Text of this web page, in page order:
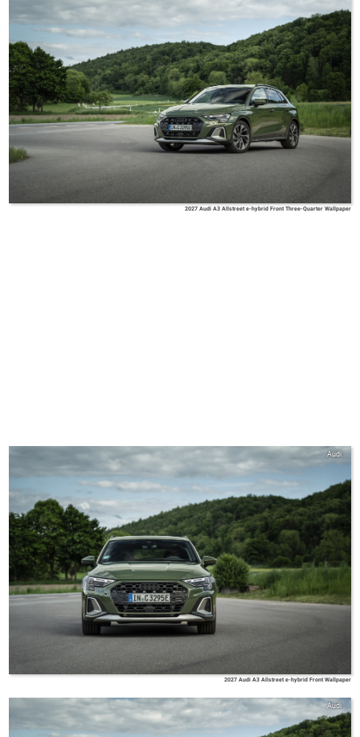
2027 Audi A3 Allstreet e-hybrid Front Three-Quarter Wallpaper
Audi
2027 Audi A3 Allstreet e-hybrid Front Wallpaper
Audi